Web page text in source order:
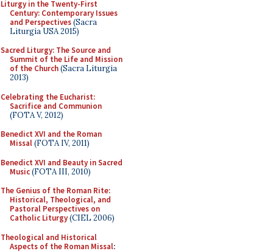
Liturgy in the Twenty-First
Century: Contemporary Issues
and Perspectives(Sacra
Liturgia USA 2015)
Sacred Liturgy: The Source and
Summit of the Life and Mission
of the Church(Sacra Liturgia
2013)
Celebrating the Eucharist:
Sacrifice and Communion
(FOTA V, 2012)
Benedict XVI and the Roman
Missal(FOTA IV, 2011)
Benedict XVI and Beauty in Sacred
Music(FOTA III, 2010)
The Genius of the Roman Rite:
Historical, Theological, and
Pastoral Perspectives on
Catholic Liturgy(CIEL 2006)
Theological and Historical
Aspects of the Roman Missal: